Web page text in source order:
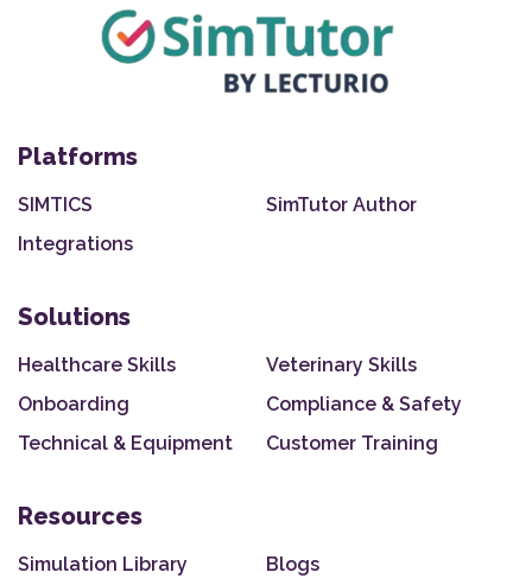
Platforms
SIMTICS
SimTutor Author
Integrations
Solutions
Healthcare Skills
Veterinary Skills
Onboarding
Compliance & Safety
Technical & Equipment
Customer Training
Resources
Simulation Library
Blogs